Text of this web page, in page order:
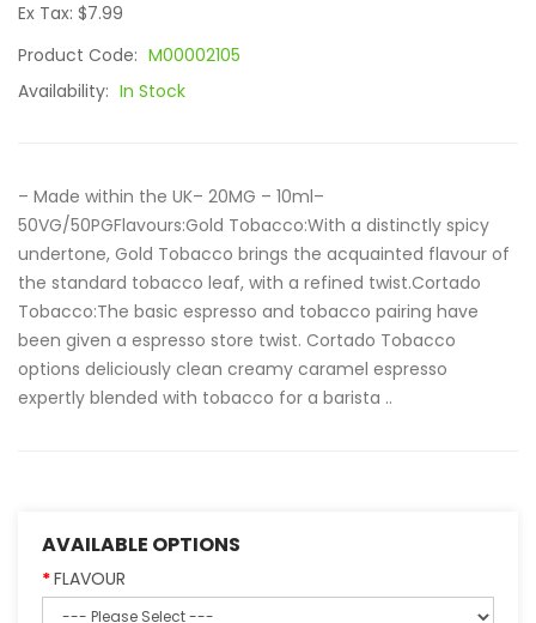
Ex Tax: $7.99
Product Code: M00002105
Availability: In Stock
– Made within the UK– 20MG – 10ml–
50VG/50PGFlavours:Gold Tobacco:With a distinctly spicy
undertone, Gold Tobacco brings the acquainted flavour of
the standard tobacco leaf, with a refined twist.Cortado
Tobacco:The basic espresso and tobacco pairing have
been given a espresso store twist. Cortado Tobacco
options deliciously clean creamy caramel espresso
expertly blended with tobacco for a barista ..
AVAILABLE OPTIONS
FLAVOUR